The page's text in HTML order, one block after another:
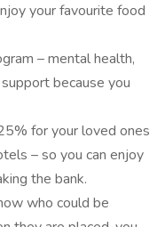
your favourite food
– mental health,
because you
for your loved ones
– so you can enjoy
the bank.
who could be